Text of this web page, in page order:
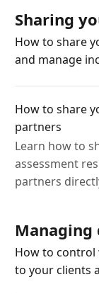
Sharing
How to share
and manage
How to share
partners
Learn how to
assessment
partners
How to control
to your clients